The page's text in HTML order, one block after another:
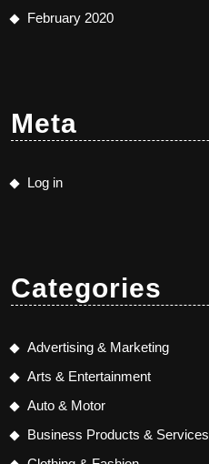
February 2020
Meta
Log in
Categories
Advertising & Marketing
Arts & Entertainment
Auto & Motor
Business Products & Services